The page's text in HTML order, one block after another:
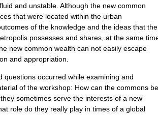
and unstable. Although the new common
that were located within the urban
of the knowledge and the ideas that the
possesses and shares, at the same
new common wealth can not easily escape
and appropriation.
questions occurred while examining and
of the workshop: How can the commons be
sometimes serve the interests of a new
role do they really play in times of a global